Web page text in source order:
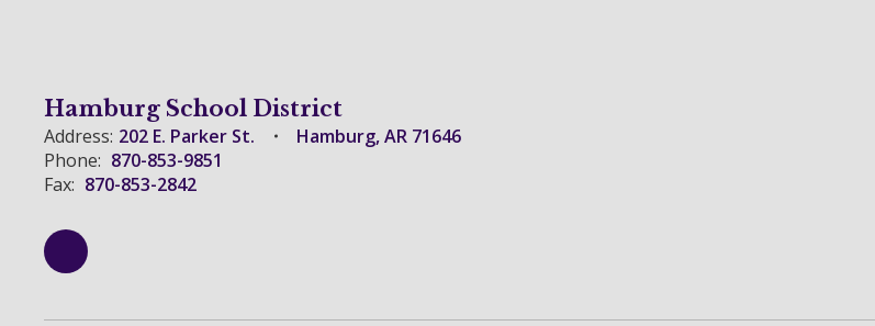
Hamburg School District
Address: 202 E. Parker St.
Hamburg, AR 71646
Phone: 870-853-9851
Fax: 870-853-2842